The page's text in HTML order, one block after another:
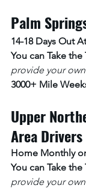
Palm
14-18 Days Out
You can Take
provide your
3000+ Mile
Upper
Area Drivers
Home Monthly
You can Take
provide your